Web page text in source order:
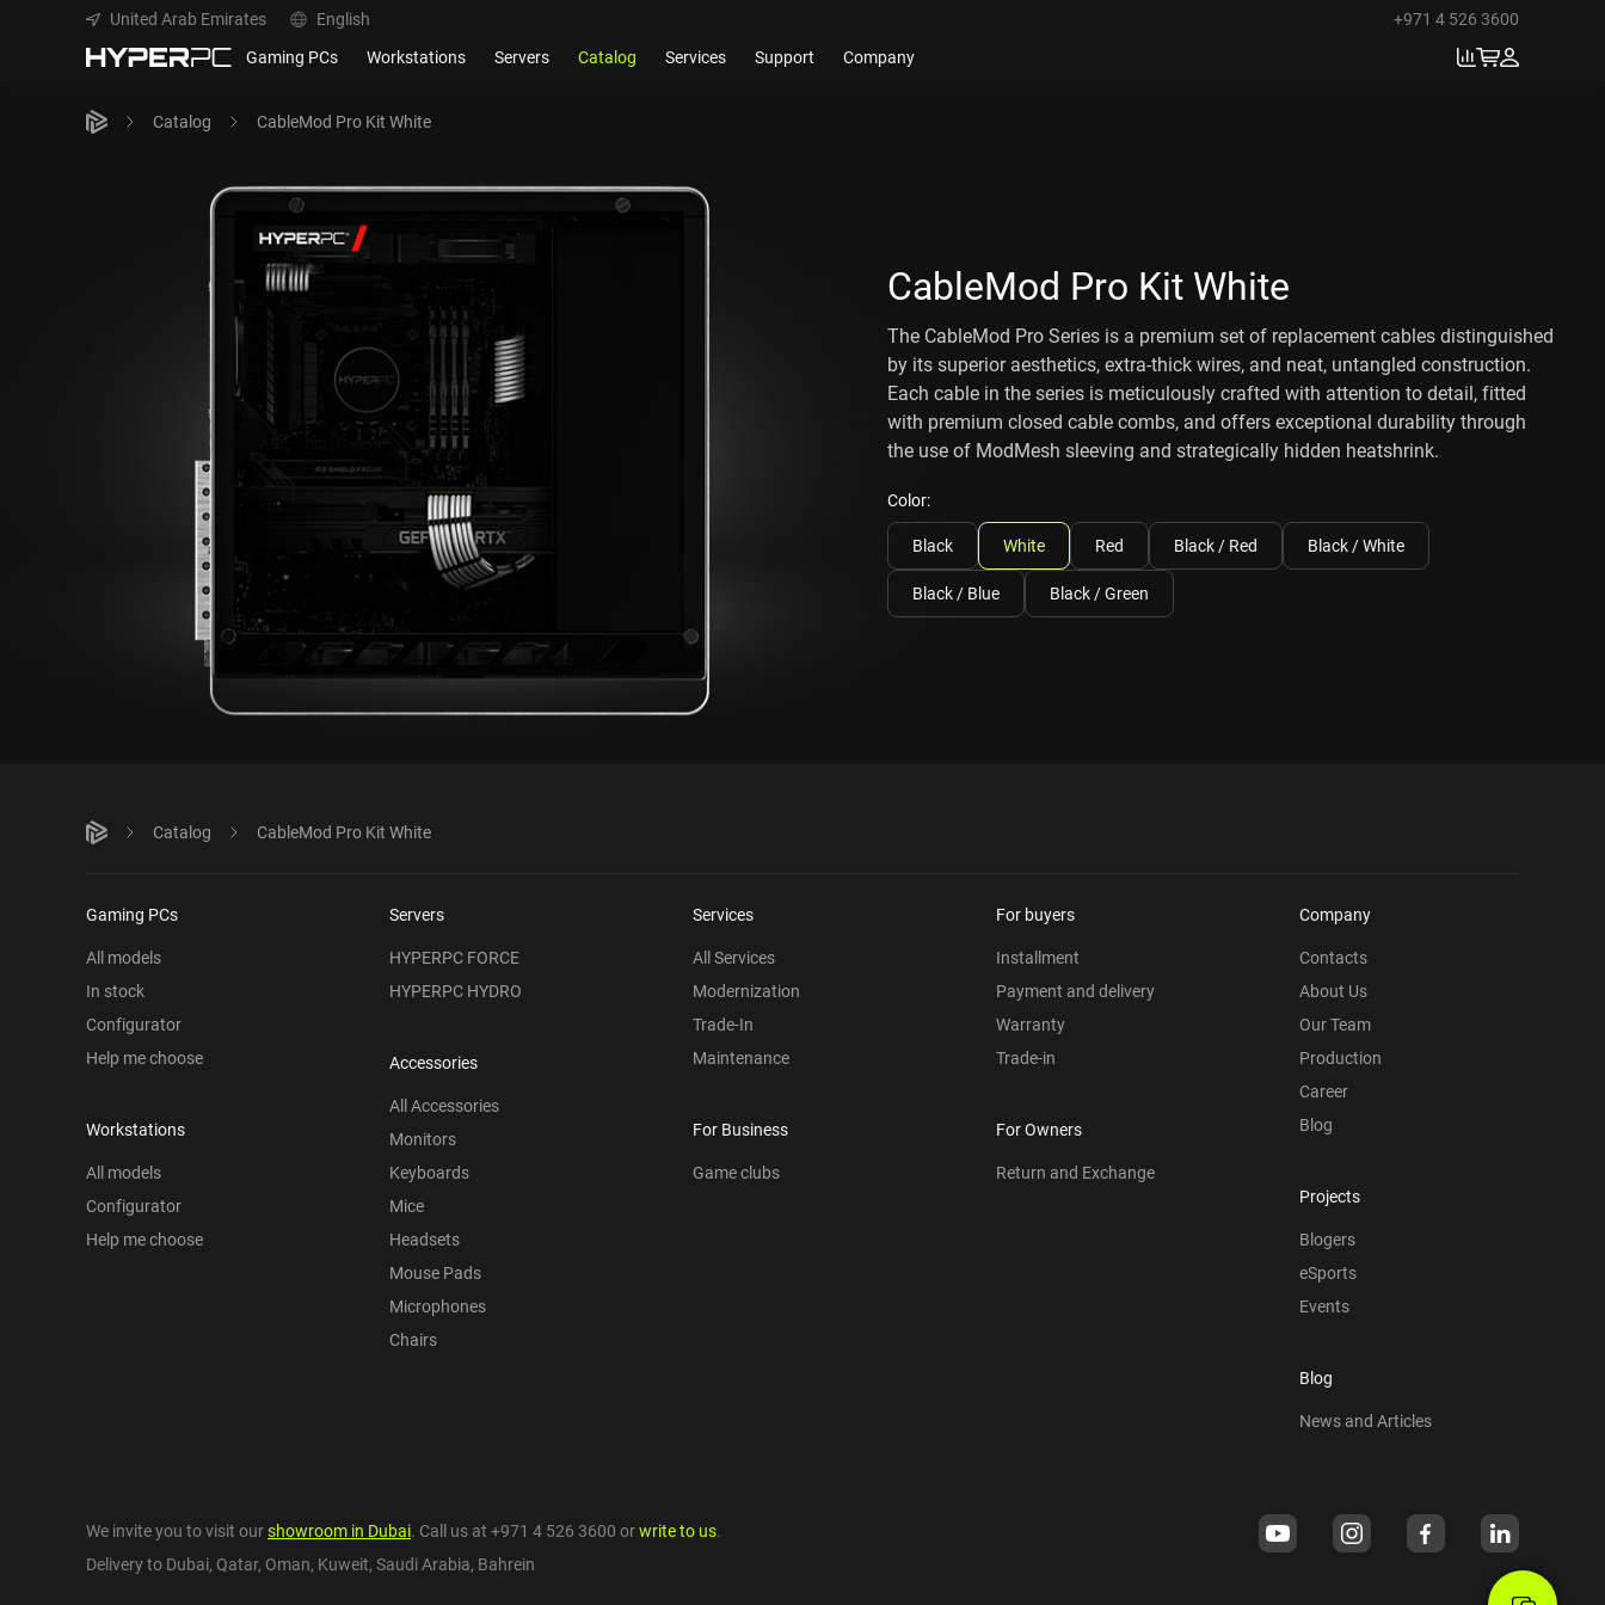
United Arab Emirates English
+971 4 526 3600
Gaming PCs
Workstations Servers Catalog Services Support Company
Catalog CableMod Pro Kit White
CableMod Pro Kit White
The CableMod Pro Series is a premium set of replacement cables distinguished
by its superior aesthetics, extra-thick wires, and neat, untangled construction.
Each cable in the series is meticulously crafted with attention to detail, fitted
with premium closed cable combs, and offers exceptional durability through
the use of ModMesh sleeving and strategically hidden heatshrink.
Color:
Black
White Red Black / Red Black / White
Black / Blue Black / Green
Catalog CableMod Pro Kit White
Gaming PCs
All models
In stock
Configurator
Help me choose
Workstations
All models
Configurator
Help me choose
Servers
HYPERPC FORCE
HYPERPC HYDRO
Accessories
All Accessories
Monitors
Keyboards
Mice
Headsets
Mouse Pads
Microphones
Chairs
Services
All Services
Modernization
Trade-In
Maintenance
For Business
Game clubs
For buyers
Installment
Payment and delivery
Warranty
Trade-in
For Owners
Return and Exchange
Company
Contacts
About Us
Our Team
Production
Career
Blog
Projects
Blogers
eSports
Events
Blog
News and Articles
We invite you to visit ourshowroom in Dubai. Call us at +971 4 526 3600 orwrite to us.
Delivery to Dubai, Qatar, Oman, Kuweit, Saudi Arabia, Bahrein